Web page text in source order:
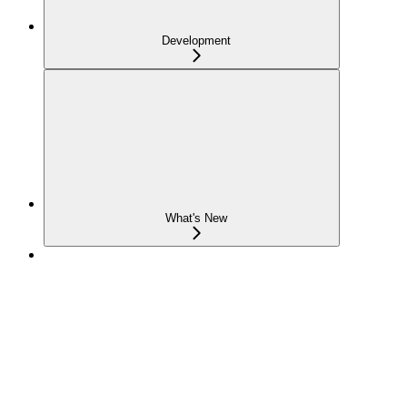
Development
What's New